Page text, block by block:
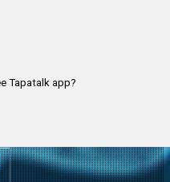
Tapatalk app?